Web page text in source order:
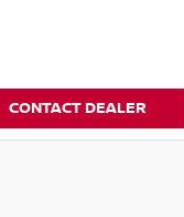
CONTACT DEALER